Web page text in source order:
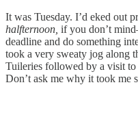
It was Tuesday. I’d eked out
halfternoon, if you don’t
deadline and do something
took a very sweaty jog along
Tuileries followed by a visit
Don’t ask me why it took me